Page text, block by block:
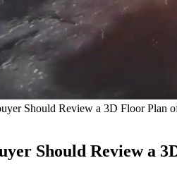
Should Review a 3D Floor Plan
Should Review a